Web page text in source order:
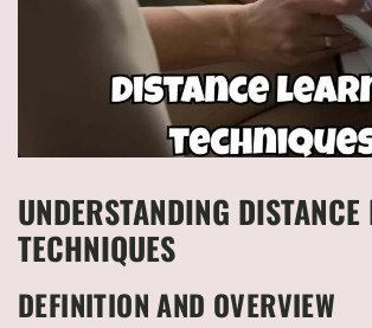
UNDERSTANDING
TECHNIQUES
DEFINITION AND OVERVIEW